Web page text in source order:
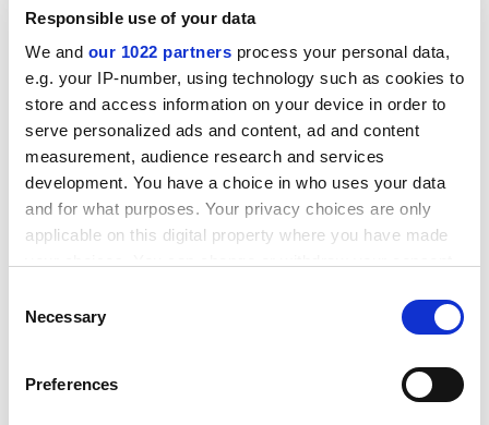
Responsible use of your data
We and our 1022 partners process your personal data,
e.g. your IP-number, using technology such as cookies to
store and access information on your device in order to
serve personalized ads and content, ad and content
measurement, audience research and services
development. You have a choice in who uses your data
and for what purposes. Your privacy choices are only
applicable on this digital property where you have made
the Privacy trigger icon.
Collect information about your geographical
Selection
Necessary
Preferences
over the past year.
Student hunger sits uneasily with Melbourne’s
stereotypical image as a magnet for well-heeled
graduates of plush private schools.The
Agenewspaperrecently reportedthat 64 per cent of
Melbourne’s students were from independent and
Catholic schools – the highest share of any university in
Victoria – notwithstanding its scholarships for about
1,000 students from disadvantaged backgrounds.
Johnston said. “We’ve got a long way to go.”